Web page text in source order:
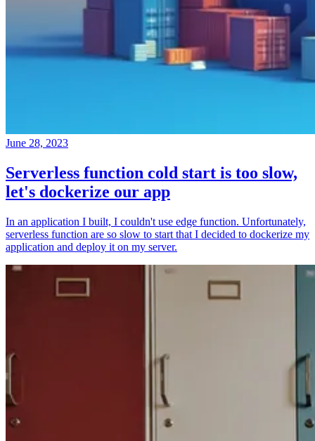
June 28, 2023
Serverless function cold start is too slow,
let's dockerize our app
In an application I built, I couldn't use edge function. Unfortunately,
serverless function are so slow to start that I decided to dockerize my
application and deploy it on my server.